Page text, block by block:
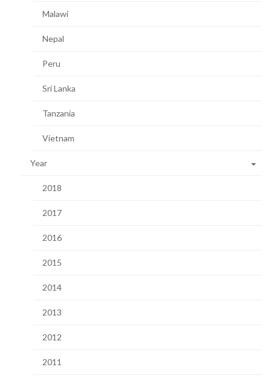
Malawi
Nepal
Peru
Sri Lanka
Tanzania
Vietnam
Year
2018
2017
2016
2015
2014
2013
2012
2011